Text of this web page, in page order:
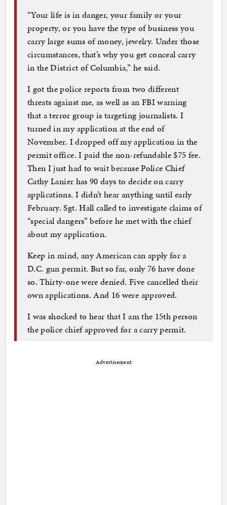
“Your life is in danger, your family or your
property, or you have the type of business you
carry large sums of money, jewelry. Under those
circumstances, that’s why you get conceal carry
in the District of Columbia,” he said.
I got the police reports from two different
threats against me, as well as an FBI warning
that a terror group is targeting journalists. I
turned in my application at the end of
November. I dropped off my application in the
permit office. I paid the non-refundable $75 fee.
Then I just had to wait because Police Chief
Cathy Lanier has 90 days to decide on carry
applications. I didn’t hear anything until early
February. Sgt. Hall called to investigate claims of
“special dangers” before he met with the chief
about my application.
Keep in mind, any American can apply for a
D.C. gun permit. But so far, only 76 have done
so. Thirty-one were denied. Five cancelled their
own applications. And 16 were approved.
I was shocked to hear that I am the 15th person
the police chief approved for a carry permit.
Advertisement